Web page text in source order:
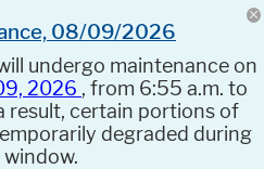
08/09/2026
undergo maintenance on
2026 , from 6:55 a.m. to
result, certain portions of
degraded during